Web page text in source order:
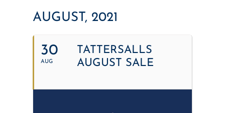
AUGUST, 2021
30
AUG
TATTERSALLS
AUGUST SALE